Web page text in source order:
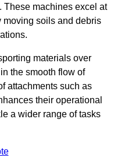
These machines excel at
moving soils and debris
materials over
the smooth flow of
attachments such as
their operational
a wider range of tasks